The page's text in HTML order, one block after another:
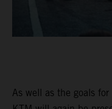
As well as the goals